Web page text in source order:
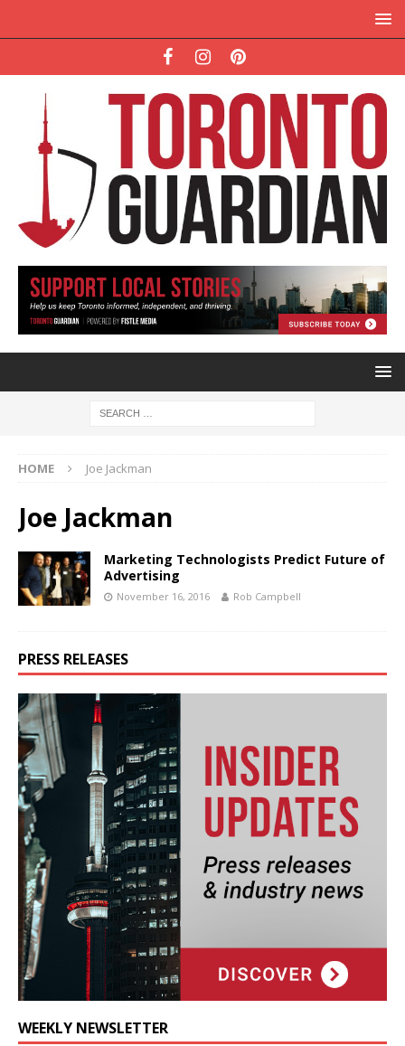
HOME Joe Jackman
Joe Jackman
Marketing Technologists Predict Future of
Advertising
November 16, 2016 Rob Campbell
PRESS RELEASES
WEEKLY NEWSLETTER